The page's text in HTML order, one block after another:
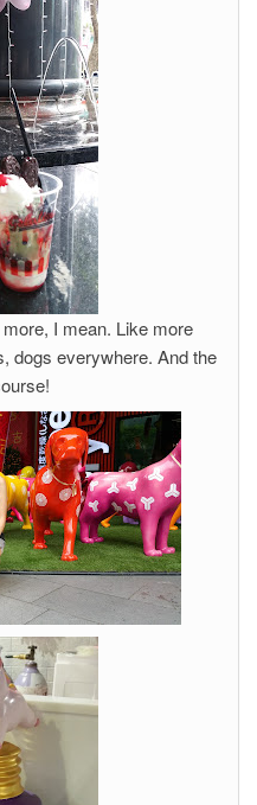
I mean. Like more
dogs everywhere. And the